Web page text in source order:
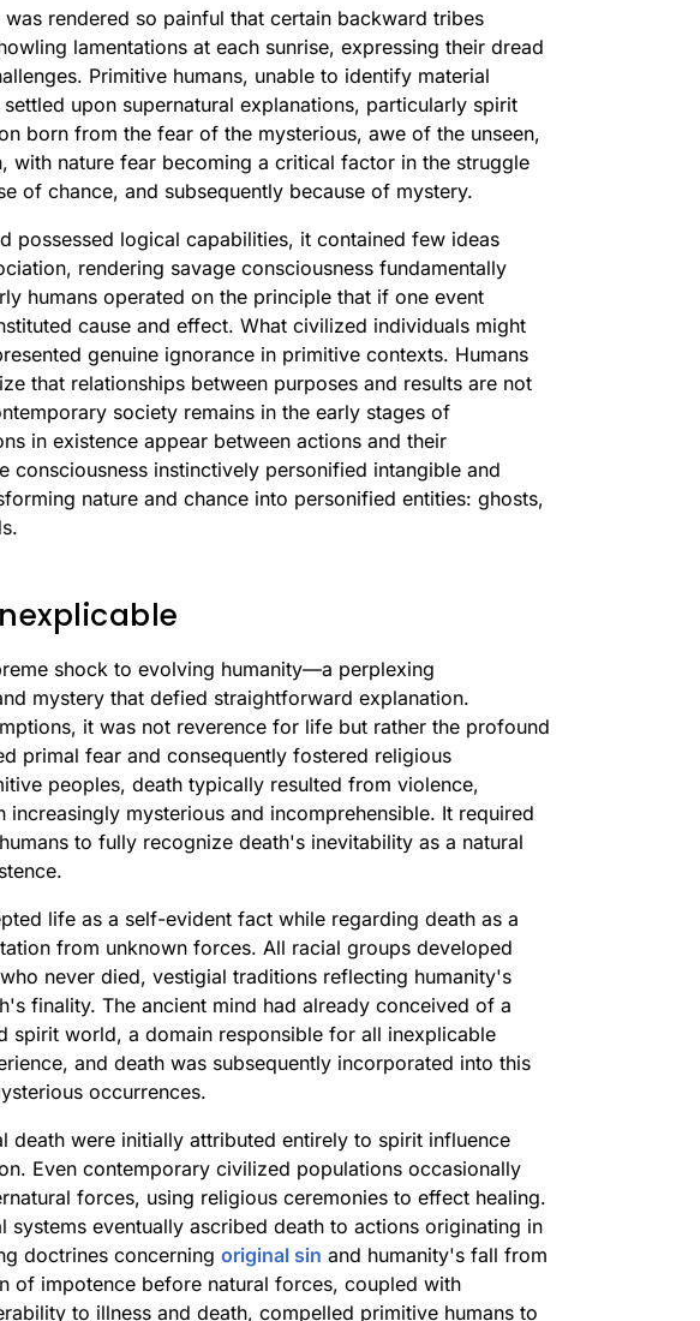
rendered so painful that certain backward tribes
lamentations at each sunrise, expressing their dread
Primitive humans, unable to identify material
upon supernatural explanations, particularly spirit
born from the fear of the mysterious, awe of the unseen,
with nature fear becoming a critical factor in the struggle
of chance, and subsequently because of mystery.
possessed logical capabilities, it contained few ideas
rendering savage consciousness fundamentally
humans operated on the principle that if one event
cause and effect. What civilized individuals might
genuine ignorance in primitive contexts. Humans
that relationships between purposes and results are not
society remains in the early stages of
in existence appear between actions and their
consciousness instinctively personified intangible and
nature and chance into personified entities: ghosts,
shock to evolving humanity—a perplexing
mystery that defied straightforward explanation.
it was not reverence for life but rather the profound
primal fear and consequently fostered religious
peoples, death typically resulted from violence,
increasingly mysterious and incomprehensible. It required
to fully recognize death's inevitability as a natural
life as a self-evident fact while regarding death as a
from unknown forces. All racial groups developed
never died, vestigial traditions reflecting humanity's
finality. The ancient mind had already conceived of a
spirit world, a domain responsible for all inexplicable
and death was subsequently incorporated into this
occurrences.
death were initially attributed entirely to spirit influence
Even contemporary civilized populations occasionally
forces, using religious ceremonies to effect healing.
systems eventually ascribed death to actions originating in
doctrines concerning original sin and humanity's fall from
of impotence before natural forces, coupled with
to illness and death, compelled primitive humans to